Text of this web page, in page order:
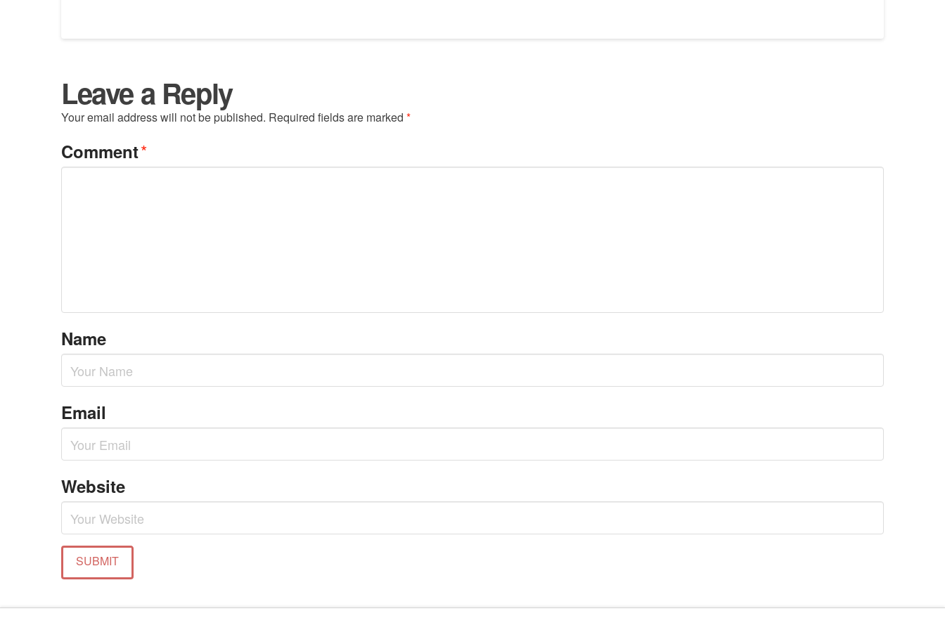
Leave a Reply
Your email address will not be published. Required fields are marked *
Comment*
Name
Email
Website